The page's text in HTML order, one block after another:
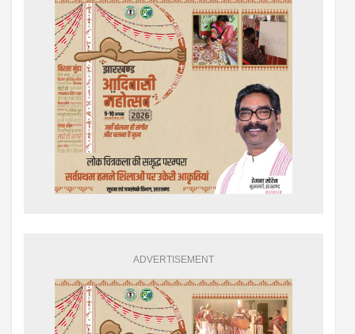
ADVERTISEMENT